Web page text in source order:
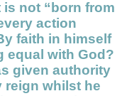
not “ born from
action
faith in himself
equal with God?
given authority
reign whilst he